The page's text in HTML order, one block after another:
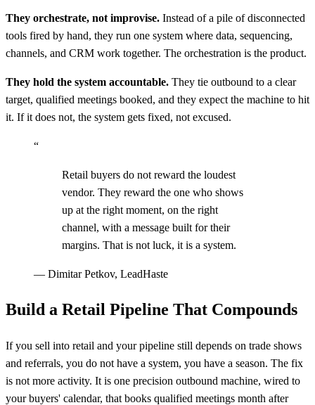
They orchestrate, not improvise. Instead of a pile of disconnected
tools fired by hand, they run one system where data, sequencing,
channels, and CRM work together. The orchestration is the product.
They hold the system accountable. They tie outbound to a clear
target, qualified meetings booked, and they expect the machine to hit
it. If it does not, the system gets fixed, not excused.
“
Retail buyers do not reward the loudest
vendor. They reward the one who shows
up at the right moment, on the right
channel, with a message built for their
margins. That is not luck, it is a system.
— Dimitar Petkov, LeadHaste
Build a Retail Pipeline That Compounds
If you sell into retail and your pipeline still depends on trade shows
and referrals, you do not have a system, you have a season. The fix
is not more activity. It is one precision outbound machine, wired to
your buyers' calendar, that books qualified meetings month after